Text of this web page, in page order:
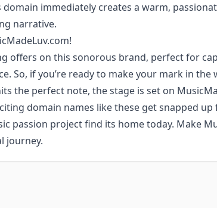
immediately creates a warm,
narrative.
offers on this sonorous brand, perfect for
So, if you’re ready to make your mark in
the perfect note, the stage is set on
domain names like these get snapped
passion project find its home today. Make
journey.